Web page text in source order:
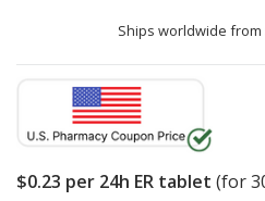
Ships worldwide from
$0.23 per 24h ER tablet (for